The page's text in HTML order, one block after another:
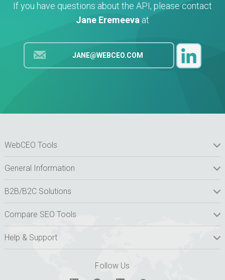
If you have questions about the API, please contact
Jane Eremeeva at
JANE@WEBCEO.COM
WebCEO Tools
General Information
B2B/B2C Solutions
Compare SEO Tools
Help & Support
Follow Us